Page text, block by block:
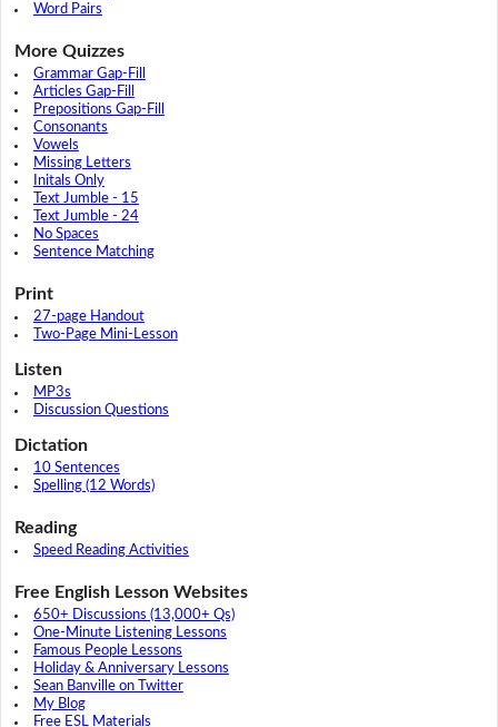
Word Pairs
More Quizzes
Grammar Gap-Fill
Articles Gap-Fill
Prepositions Gap-Fill
Consonants
Vowels
Missing Letters
Initals Only
Text Jumble - 15
Text Jumble - 24
No Spaces
Sentence Matching
Print
27-page Handout
Two-Page Mini-Lesson
Listen
MP3s
Discussion Questions
Dictation
10 Sentences
Spelling (12 Words)
Reading
Speed Reading Activities
Free English Lesson Websites
650+ Discussions (13,000+ Qs)
One-Minute Listening Lessons
Famous People Lessons
Holiday & Anniversary Lessons
Sean Banville on Twitter
My Blog
Free ESL Materials